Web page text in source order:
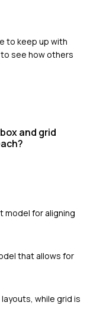
to keep up with
see how others
and grid
model for aligning
that allows for
while grid is